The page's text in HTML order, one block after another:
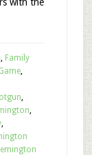
, Family
,
,
,
,